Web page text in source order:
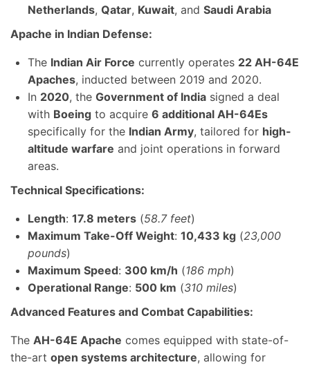
Netherlands, Qatar, Kuwait, and Saudi Arabia
Apache in Indian Defense:
The Indian Air Force currently operates 22 AH-64E
Apaches, inducted between 2019 and 2020.
In 2020, the Government of India signed a deal
with Boeing to acquire 6 additional AH-64Es
specifically for the Indian Army, tailored for high-
altitude warfare and joint operations in forward
areas.
Technical Specifications:
Length: 17.8 meters (58.7 feet)
Maximum Take-Off Weight: 10,433 kg (23,000
pounds)
Maximum Speed: 300 km/h (186 mph)
Operational Range: 500 km (310 miles)
Advanced Features and Combat Capabilities:
The AH-64E Apache comes equipped with state-of-
the-art open systems architecture, allowing for